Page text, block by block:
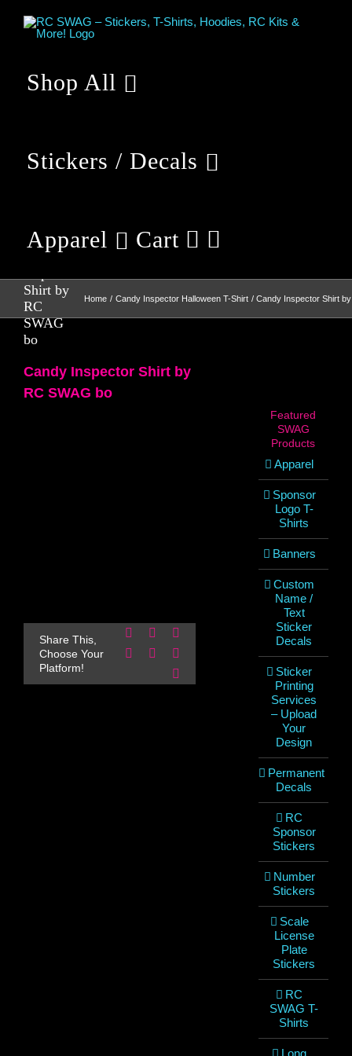
Shop All
Stickers / Decals
Apparel Cart
Candy
Shirt by
RC
SWAG
bo
Home Candy Inspector Halloween T-Shirt Candy Inspector Shirt
Candy Inspector Shirt by
RC SWAG bo
Share This,
Choose Your
Platform!
Facebook
LinkedInWhatsApp
Featured
SWAG
Products
Apparel
Sponsor
Logo T-
Shirts
Banners
Custom
Name /
Text
Sticker
Decals
Sticker
Printing
Services
– Upload
Your
Design
Permanent
Decals
RC
Sponsor
Stickers
Number
Stickers
Scale
License
Plate
Stickers
RC
SWAG T-
Shirts
Long